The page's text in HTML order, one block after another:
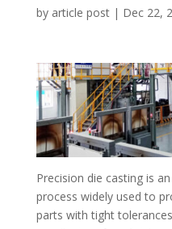
by article post| Dec 22,
Precision die casting is
process widely used to
parts with tight